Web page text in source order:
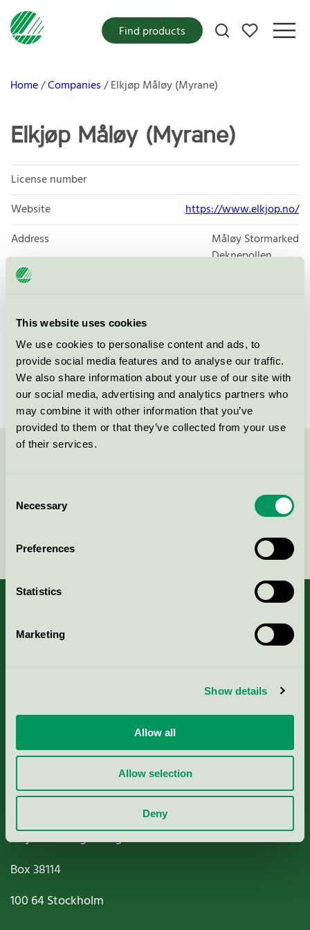
This website uses cookies
We use cookies to personalise content and ads, to
provide social media features and to analyse our traffic.
We also share information about your use of our site with
our social media, advertising and analytics partners who
may combine it with other information that you’ve
provided to them or that they’ve collected from your use
of their services.
Selection
Necessary
Preferences
Statistics
Marketing
Show details
Allow all
Allow selection
Deny
My favorites
Find products
Home Companies Elkjøp Måløy (Myrane)
Elkjøp Måløy (Myrane)
License number
Website
https://www.elkjop.no/
Address
Måløy Stormarked
Deknepollen
Products
No products found
Nordic Ecolabelling Portal
Miljömärkning Sverige AB
Box38114
100 64Stockholm